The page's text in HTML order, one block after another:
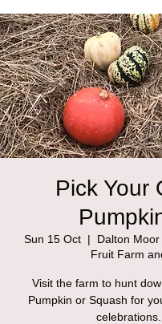
Pick Your
Sun 15 Oct
  |
Dalton
Fruit Farm
Visit the farm to hunt
Pumpkin or Squash for
celebrations.